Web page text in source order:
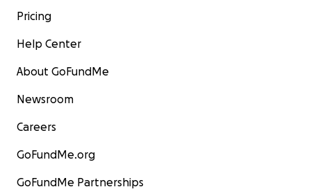
Pricing
Help Center
About GoFundMe
Newsroom
Careers
GoFundMe.org
GoFundMe Partnerships